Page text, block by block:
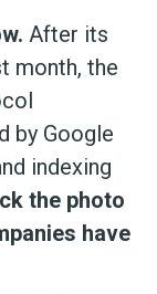
After its
month, the
by Google
indexing
the photo
have